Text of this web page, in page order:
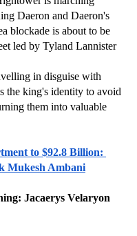
Daeron and Daeron's
blockade is about to be
led by Tyland Lannister
in disguise with
the king's identity to avoid
them into valuable
to $92.8 Billion:
Mukesh Ambani
Jacaerys Velaryon